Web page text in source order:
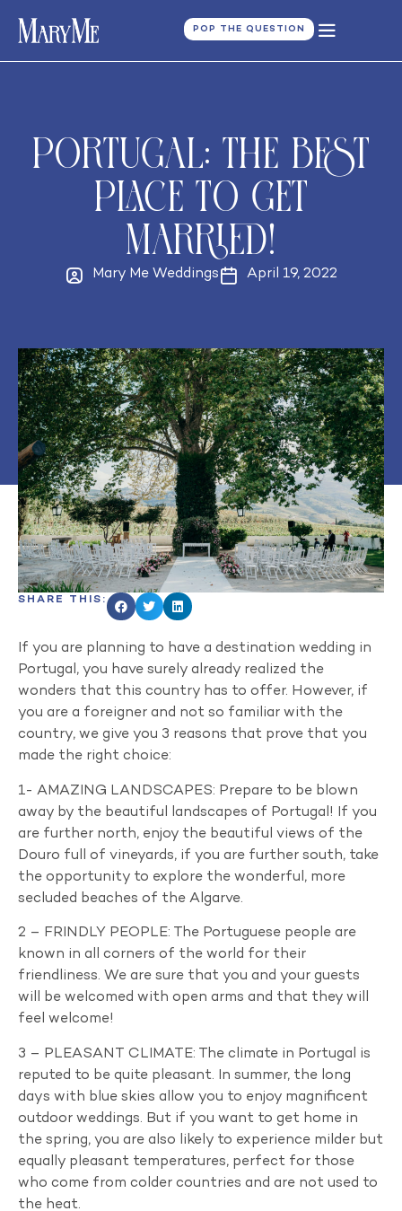
POP THE QUESTION
Portugal: the best
place to get
married!
Mary Me Weddings April 19, 2022
SHARE THIS:
If you are planning to have a destination wedding in
Portugal, you have surely already realized the
wonders that this country has to offer. However, if
you are a foreigner and not so familiar with the
country, we give you 3 reasons that prove that you
made the right choice:
1- AMAZING LANDSCAPES: Prepare to be blown
away by the beautiful landscapes of Portugal! If you
are further north, enjoy the beautiful views of the
Douro full of vineyards, if you are further south, take
the opportunity to explore the wonderful, more
secluded beaches of the Algarve.
2 – FRINDLY PEOPLE: The Portuguese people are
known in all corners of the world for their
friendliness. We are sure that you and your guests
will be welcomed with open arms and that they will
feel welcome!
3 – PLEASANT CLIMATE: The climate in Portugal is
reputed to be quite pleasant. In summer, the long
days with blue skies allow you to enjoy magnificent
outdoor weddings. But if you want to get home in
the spring, you are also likely to experience milder but
equally pleasant temperatures, perfect for those
who come from colder countries and are not used to
the heat.